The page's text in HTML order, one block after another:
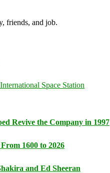
friends, and job.
Revive the Company in 1997
1600 to 2026
and Ed Sheeran